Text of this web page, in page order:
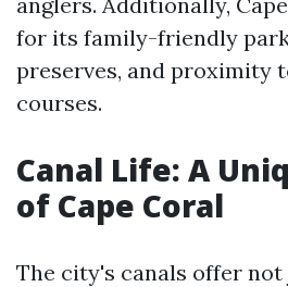
for its family-friendly
preserves, and proximity
courses.
Canal Life: A
of Cape Coral
The city's canals offer